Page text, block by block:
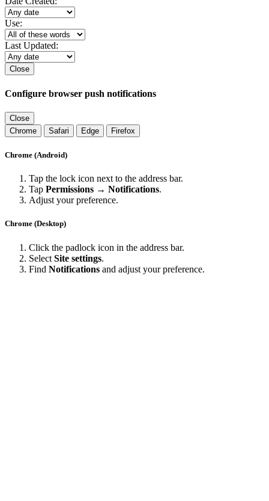
Use:
Last Updated:
Close
Configure browser push notifications
Close
Chrome
Safari Edge Firefox
Chrome (Android)
Tap the lock icon next to the address bar.
Tap Permissions → Notifications.
Adjust your preference.
Chrome (Desktop)
Click the padlock icon in the address bar.
Select Site settings.
Find Notifications and adjust your preference.